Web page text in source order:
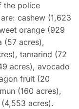
the police
cashew (1,623
orange (929
(57 acres),
tamarind (72
acres), avocado
fruit (20
(160 acres),
acres).